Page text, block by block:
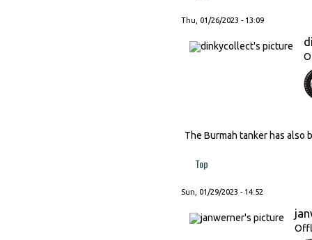
Thu, 01/26/2023 - 13:09
The Burmah tanker has also
Top
Sun, 01/29/2023 - 14:52